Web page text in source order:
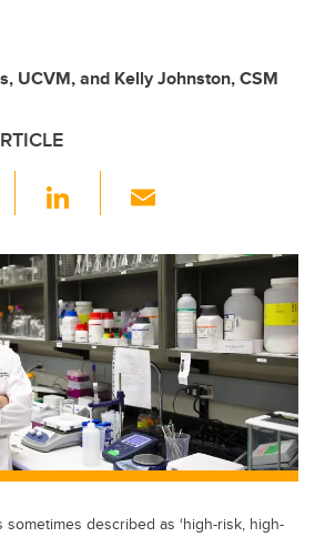
UCVM, and Kelly Johnston, CSM
Li
k
e
dI
n
ail
sometimes described as ‘high-risk, high-